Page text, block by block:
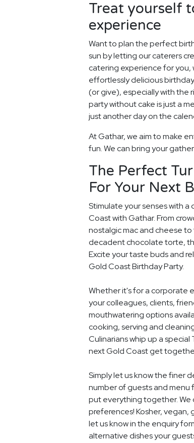
Treat yourself
experience
Want to plan the perfect
sun by letting our caterers
catering experience for you,
effortlessly delicious
(or give), especially with the
party without cake is just a
just another day on the
At Gathar, we aim to make
fun. We can bring your
The Perfect
For Your Next
Stimulate your senses with
Coast with Gathar. From
nostalgic mac and cheese to
decadent chocolate torte,
Excite your taste buds and
Gold Coast Birthday Party.
Whether it's for a corporate
your colleagues, clients,
mouthwatering options
cooking, serving and
Culinarians whip up a
next Gold Coast get
Simply let us know the finer
number of guests and menu
put everything together. We
preferences! Kosher, vegan,
let us know in the enquiry
alternative dishes your